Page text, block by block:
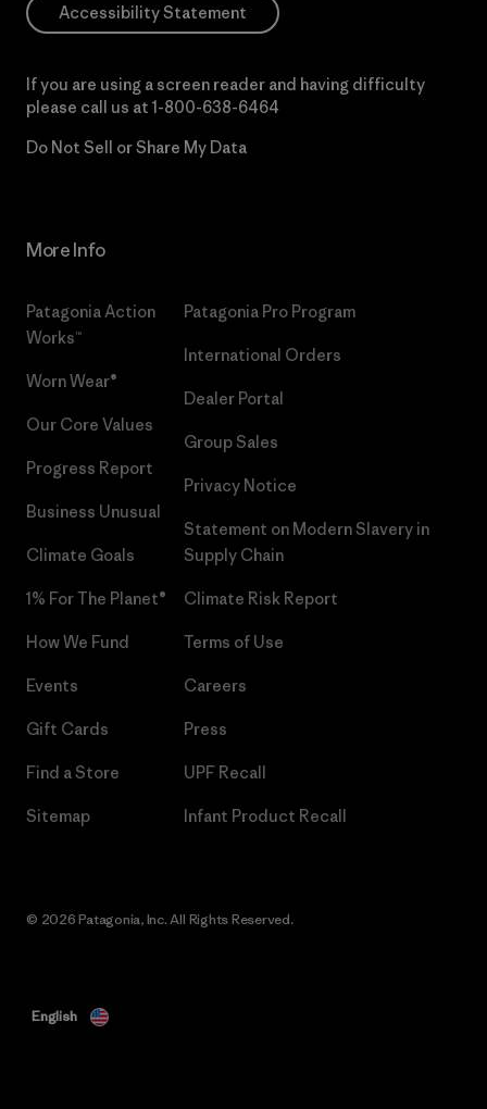
Accessibility Statement
If you are using a screen reader and having difficulty
please call us at 1-800-638-6464
Do Not Sell or Share My Data
More Info
Patagonia Action
Works™
Worn Wear®
Our Core Values
Progress Report
Business Unusual
Climate Goals
1% For The Planet®
How We Fund
Events
Gift Cards
Find a Store
Sitemap
Patagonia Pro Program
International Orders
Dealer Portal
Group Sales
Privacy Notice
Statement on Modern Slavery in
Supply Chain
Climate Risk Report
Terms of Use
Careers
Press
UPF Recall
Infant Product Recall
© 2026 Patagonia, Inc. All Rights Reserved.
English